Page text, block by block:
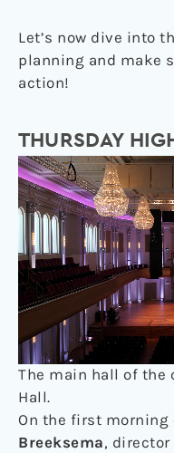
Let’s now dive into
planning and make
action!
THURSDAY
The main hall of the
Hall.
On the first morning
Breeksema, director